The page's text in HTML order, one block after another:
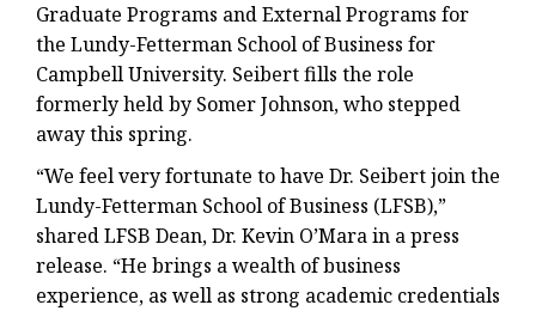
Graduate Programs and External Programs for
the Lundy-Fetterman School of Business for
Campbell University. Seibert fills the role
formerly held by Somer Johnson, who stepped
away this spring.
“We feel very fortunate to have Dr. Seibert join the
Lundy-Fetterman School of Business (LFSB),”
shared LFSB Dean, Dr. Kevin O’Mara in a press
release. “He brings a wealth of business
experience, as well as strong academic credentials